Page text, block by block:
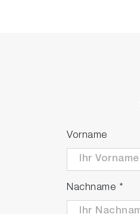
Vorname
Nachname *